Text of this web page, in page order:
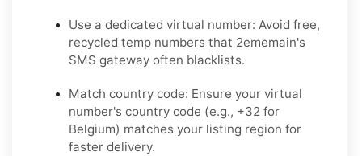
Use a dedicated virtual number: Avoid free,
recycled temp numbers that 2ememain's
SMS gateway often blacklists.
Match country code: Ensure your virtual
number's country code (e.g., +32 for
Belgium) matches your listing region for
faster delivery.